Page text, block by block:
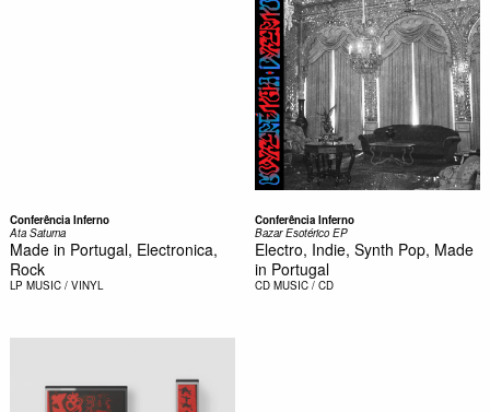
Conferência Inferno
Ata Saturna
Made in Portugal, Electronica,
Rock
LP MUSIC / VINYL
Conferência Inferno
Bazar Esotérico EP
Electro, Indie, Synth Pop, Made
in Portugal
CD MUSIC / CD